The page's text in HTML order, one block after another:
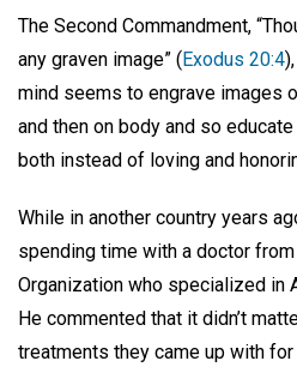
The Second Commandment,
any graven image” (Exodus 20:4
mind seems to engrave images
and then on body and so
both instead of loving and
While in another country years
spending time with a doctor
Organization who specialized in
He commented that it didn’t
treatments they came up with